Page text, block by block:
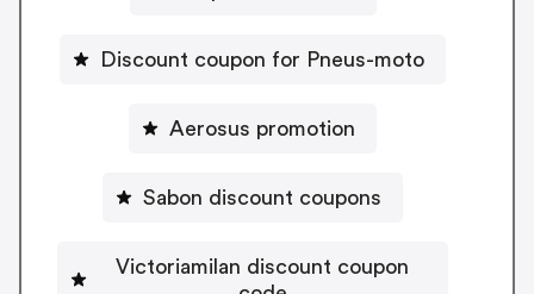
Discount coupon for Pneus-moto
Aerosus promotion
Sabon discount coupons
Victoriamilan discount coupon